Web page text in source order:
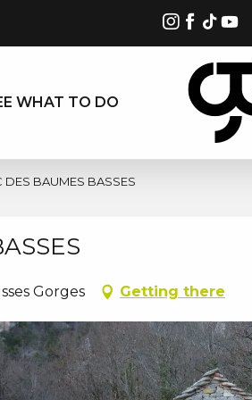
WHAT TO DO
DES BAUMES BASSES
Gorges Getting there